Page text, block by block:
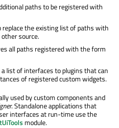
paths to be registered with
replace the existing list of paths with
source.
all paths registered with the form
list of interfaces to plugins that can
of registered custom widgets.
used by custom components and
. Standalone applications that
interfaces at run-time use the
module.